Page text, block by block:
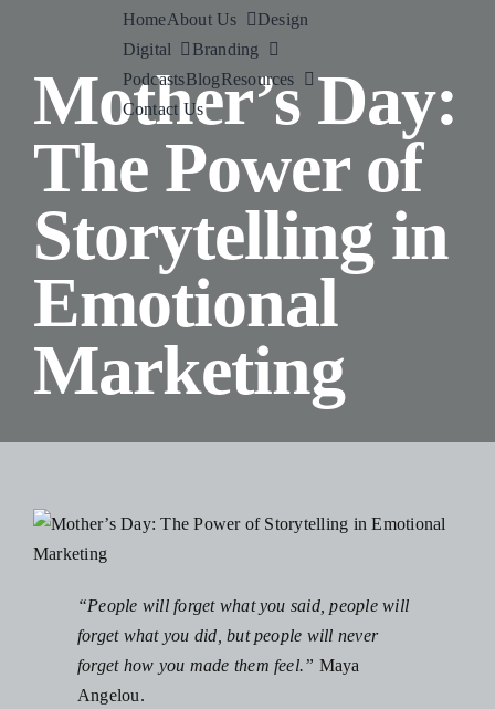
content
HomeAbout Us
Design
Digital
Branding
PodcastsBlogResources
Contact Us
Mother’s Day:
The Power of
Storytelling in
Emotional
Marketing
“People will forget what you said, people will
forget what you did, but people will never
forget how you made them feel.” Maya
Angelou.